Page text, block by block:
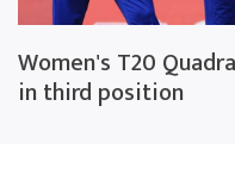
Women's T20
in third position